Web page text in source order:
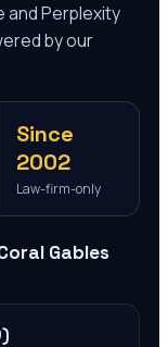
and Perplexity
by our
Since
2002
Law-firm-only
Gables